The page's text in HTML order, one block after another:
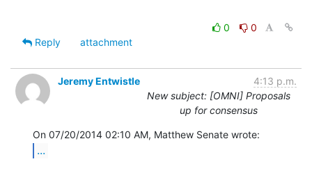
0
0
Reply
attachment
Jeremy Entwistle
4:13 p.m.
New subject: [OMNI] Proposals
up for consensus
...